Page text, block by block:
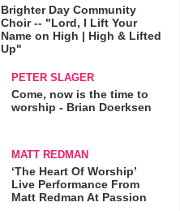
Brighter Day Community
Choir -- "Lord, I Lift Your
Name on High | High & Lifted
Up"
PETER SLAGER
Come, now is the time to
worship - Brian Doerksen
MATT REDMAN
‘The Heart Of Worship’
Live Performance From
Matt Redman At Passion